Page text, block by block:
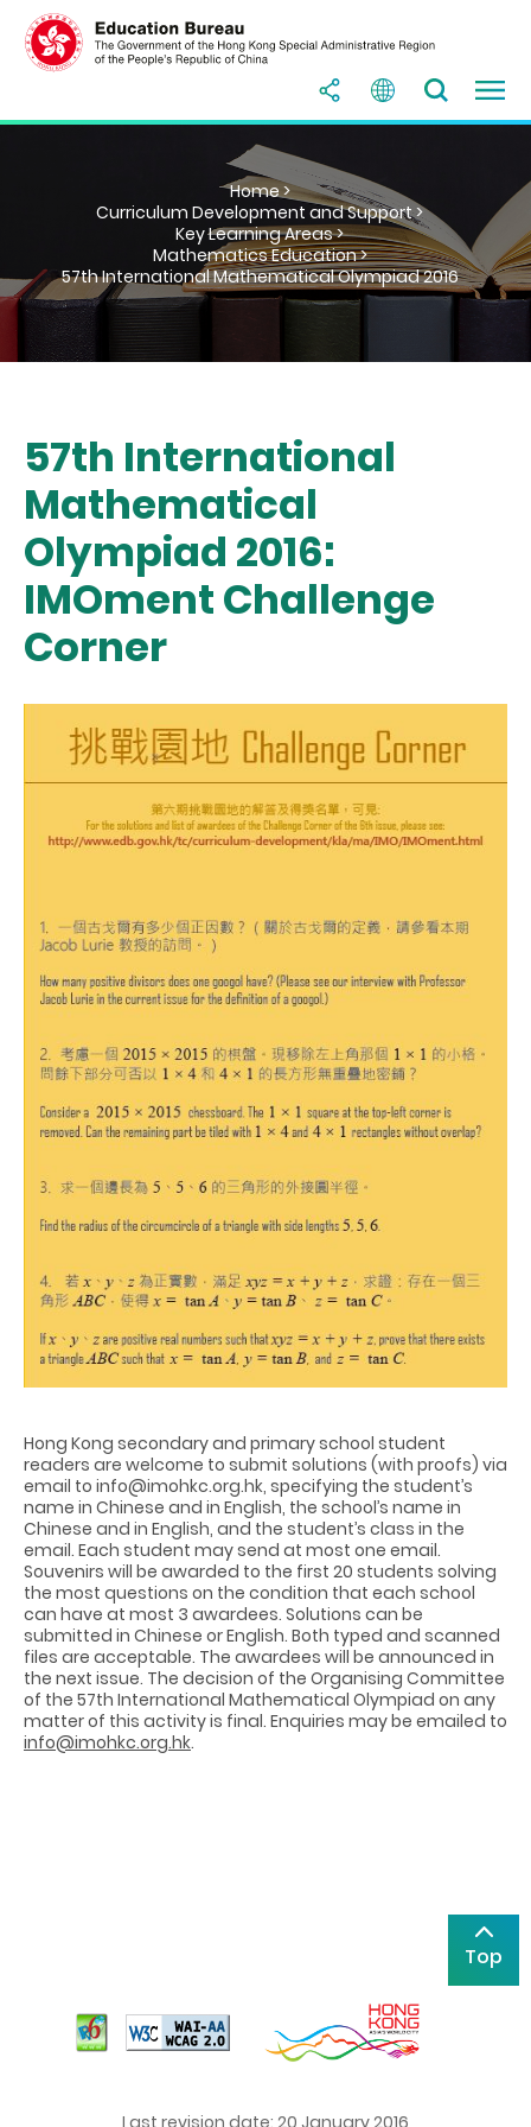
Home >
Curriculum Development and Support >
Key Learning Areas >
Mathematics Education >
57th International Mathematical Olympiad 2016
57th International
Mathematical
Olympiad 2016:
IMOment Challenge
Corner
Hong Kong secondary and primary school student
readers are welcome to submit solutions (with proofs) via
email to info@imohkc.org.hk, specifying the student’s
name in Chinese and in English, the school’s name in
Chinese and in English, and the student’s class in the
email. Each student may send at most one email.
Souvenirs will be awarded to the first 20 students solving
the most questions on the condition that each school
can have at most 3 awardees. Solutions can be
submitted in Chinese or English. Both typed and scanned
files are acceptable. The awardees will be announced in
the next issue. The decision of the Organising Committee
of the 57th International Mathematical Olympiad on any
matter of this activity is final. Enquiries may be emailed to
info@imohkc.org.hk.
Top
Last revision date: 20 January 2016